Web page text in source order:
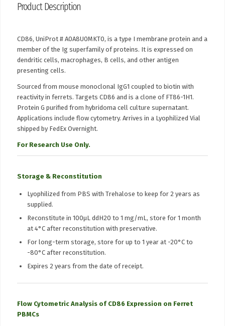
Product Description
CD86, UniProt # A0A8U0MKT0, is a type I membrane protein and a
member of the Ig superfamily of proteins. It is expressed on
dendritic cells, macrophages, B cells, and other antigen
presenting cells.
Sourced from mouse monoclonal IgG1 coupled to biotin with
reactivity in ferrets. Targets CD86 and is a clone of FT86-1H1.
Protein G purified from hybridoma cell culture supernatant.
Applications include flow cytometry. Arrives in a Lyophilized Vial
shipped by FedEx Overnight.
For Research Use Only.
Storage & Reconstitution
Lyophilized from PBS with Trehalose to keep for 2 years as
supplied.
Reconstitute in 100μL ddH20 to 1 mg/mL, store for 1 month
at 4°C after reconstitution with preservative.
For long-term storage, store for up to 1 year at -20°C to
-80°C after reconstitution.
Expires 2 years from the date of receipt.
Flow Cytometric Analysis of CD86 Expression on Ferret
PBMCs